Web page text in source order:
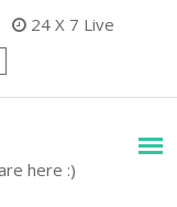
24 X 7 Live
here :)